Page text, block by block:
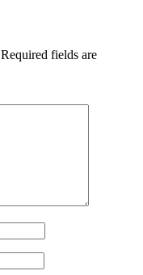
Required fields are